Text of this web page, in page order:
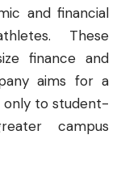
and financial
These
finance and
aims for a
only to student-
campus